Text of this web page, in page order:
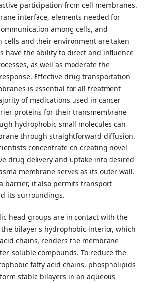
participation from cell membranes.
interface, elements needed for
among cells, and
cells and their environment are taken
have the ability to direct and influence
as well as moderate the
Effective drug transportation
is essential for all treatment
of medications used in cancer
proteins for their transmembrane
hydrophobic small molecules can
through straightforward diffusion.
concentrate on creating novel
drug delivery and uptake into desired
membrane serves as its outer wall.
barrier, it also permits transport
its surroundings.
head groups are in contact with the
bilayer's hydrophobic interior, which
chains, renders the membrane
soluble compounds. To reduce the
fatty acid chains, phospholipids
stable bilayers in an aqueous